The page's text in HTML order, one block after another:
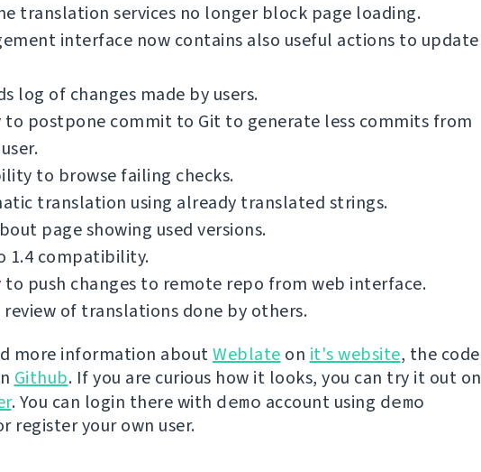
translation services no longer block page loading.
interface now contains also useful actions to update
log of changes made by users.
postpone commit to Git to generate less commits from
to browse failing checks.
translation using already translated strings.
page showing used versions.
1.4 compatibility.
push changes to remote repo from web interface.
review of translations done by others.
more information aboutWeblate on it's website, the code
Github. If you are curious how it looks, you can try it out on
. You can login there with demo account using demo
register your own user.